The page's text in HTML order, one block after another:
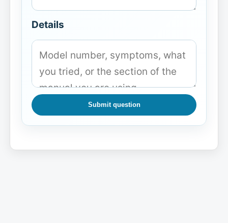
Details
Submit question